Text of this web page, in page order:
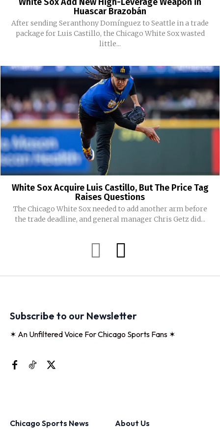
Huascar Brazobán
After sending Seranthony Domínguez to Seattle in a trade
package for Luis Castillo, the Chicago White Sox wasted
little...
White Sox Acquire Luis Castillo, But The Price Tag
Raises Questions
The Chicago White Sox needed to add another arm before
the trade deadline, and general manager Chris Getz did...
Subscribe to our Newsletter
✶ An Unfiltered Voice For Chicago Sports Fans ✶
Chicago Sports News
About Us